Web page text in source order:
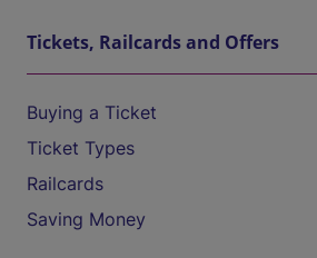
Tickets, Railcards and Offers
Buying a Ticket
Ticket Types
Railcards
Saving Money